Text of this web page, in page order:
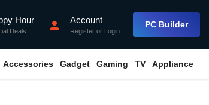
Hour
Deals person Account
Register or Login
PC Builder
Accessories Gadget Gaming TV Appliance